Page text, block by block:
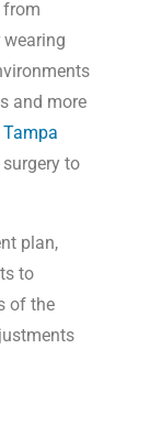
from
and more
to
plan,
to
of the